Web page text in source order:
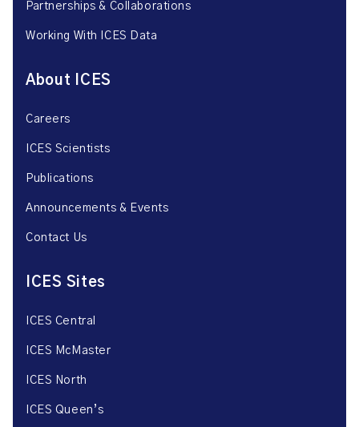
Partnerships & Collaborations
Working With ICES Data
About ICES
Careers
ICES Scientists
Publications
Announcements & Events
Contact Us
ICES Sites
ICES Central
ICES McMaster
ICES North
ICES Queen’s